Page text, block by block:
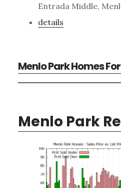
Entrada Middle,
details
Menlo Park Homes
Menlo Park